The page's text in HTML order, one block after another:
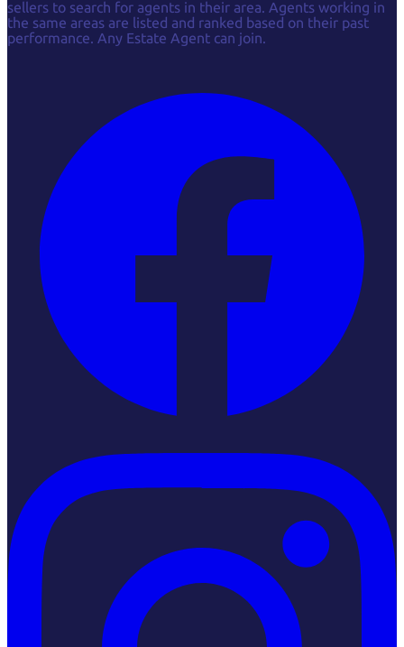
sellers to search for agents in their area. Agents working in
the same areas are listed and ranked based on their past
performance. Any Estate Agent can join.